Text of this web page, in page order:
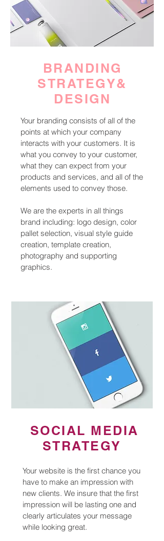
BRANDING
STRATEGY&
DESIGN
Your branding consists of all of the
points at which your company
interacts with your customers. It is
what you convey to your customer,
what they can expect from your
products and services, and all of the
elements used to convey those.
We are the experts in all things
brand including: logo design, color
pallet selection, visual style guide
creation, template creation,
photography and supporting
graphics.
SOCIAL MEDIA
STRATEGY
Your website is the first chance you
have to make an impression with
new clients. We insure that the first
impression will be lasting one and
clearly articulates your message
while looking great.